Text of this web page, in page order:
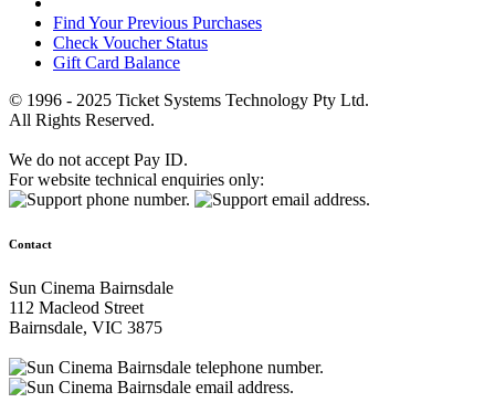
Find Your Previous Purchases
Check Voucher Status
Gift Card Balance
© 1996 - 2025 Ticket Systems Technology Pty Ltd.
All Rights Reserved.
We do not accept Pay ID.
For website technical enquiries only:
Contact
Sun Cinema Bairnsdale
112 Macleod Street
Bairnsdale, VIC 3875